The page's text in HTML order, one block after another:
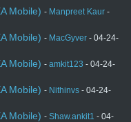
Mobile) - Manpreet Kaur -
Mobile) - MacGyver - 04-24-
Mobile) - amkit123 - 04-24-
Mobile) - Nithinvs - 04-24-
Mobile) - Shaw.ankit1 - 04-